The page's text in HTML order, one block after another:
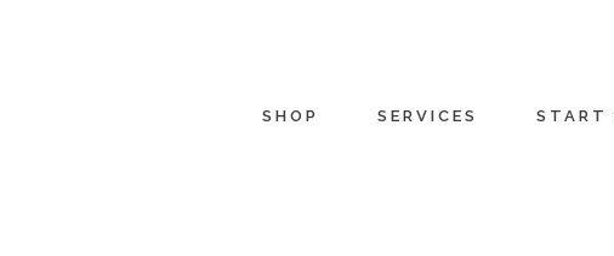
SHOP SERVICES START